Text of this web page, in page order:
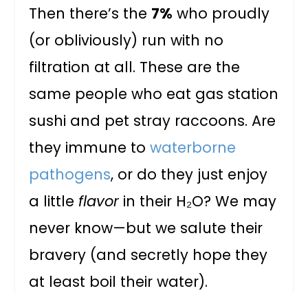
Then there’s the 7% who proudly
(or obliviously) run with no
filtration at all. These are the
same people who eat gas station
sushi and pet stray raccoons. Are
they immune towaterborne
pathogens, or do they just enjoy
a little flavorin their H₂O? We may
never know—but we salute their
bravery (and secretly hope they
at least boil their water).